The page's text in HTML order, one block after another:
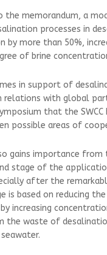
the memorandum, a
processes in
by more than 50%,
of brine
in support of
relations with global
that the
possible areas of
gains importance
stage of the
after the
is based on reducing
increasing
the waste of